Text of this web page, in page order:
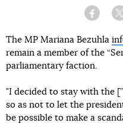
The MP Mariana Bezuhla
remain a member of the
parliamentary faction.
"I decided to stay with the
so as not to let the
be possible to make a